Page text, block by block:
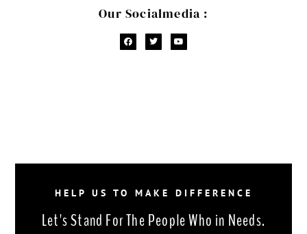
Our Socialmedia :
HELP US TO MAKE DIFFERENCE
Let's Stand For The People Who in Needs.